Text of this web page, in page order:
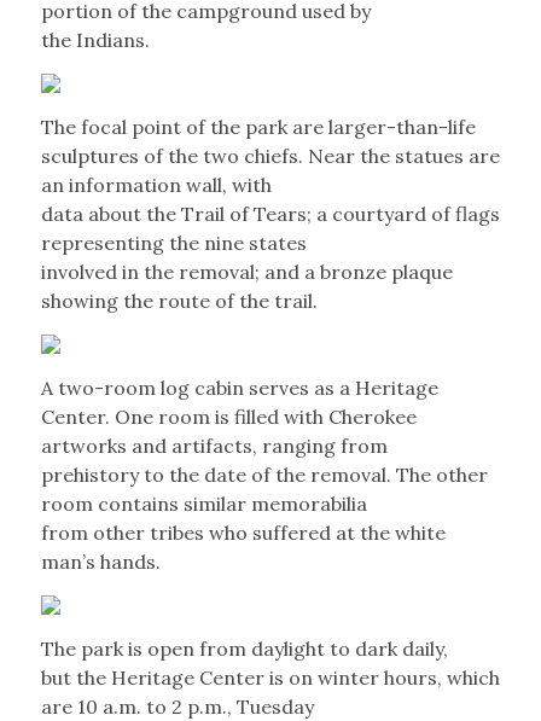
portion of the campground used by
the Indians.
The focal point of the park are larger-than-life
sculptures of the two chiefs. Near the statues are
an information wall, with
data about the Trail of Tears; a courtyard of flags
representing the nine states
involved in the removal; and a bronze plaque
showing the route of the trail.
A two-room log cabin serves as a Heritage
Center. One room is filled with Cherokee
artworks and artifacts, ranging from
prehistory to the date of the removal. The other
room contains similar memorabilia
from other tribes who suffered at the white
man’s hands.
The park is open from daylight to dark daily,
but the Heritage Center is on winter hours, which
are 10 a.m. to 2 p.m., Tuesday